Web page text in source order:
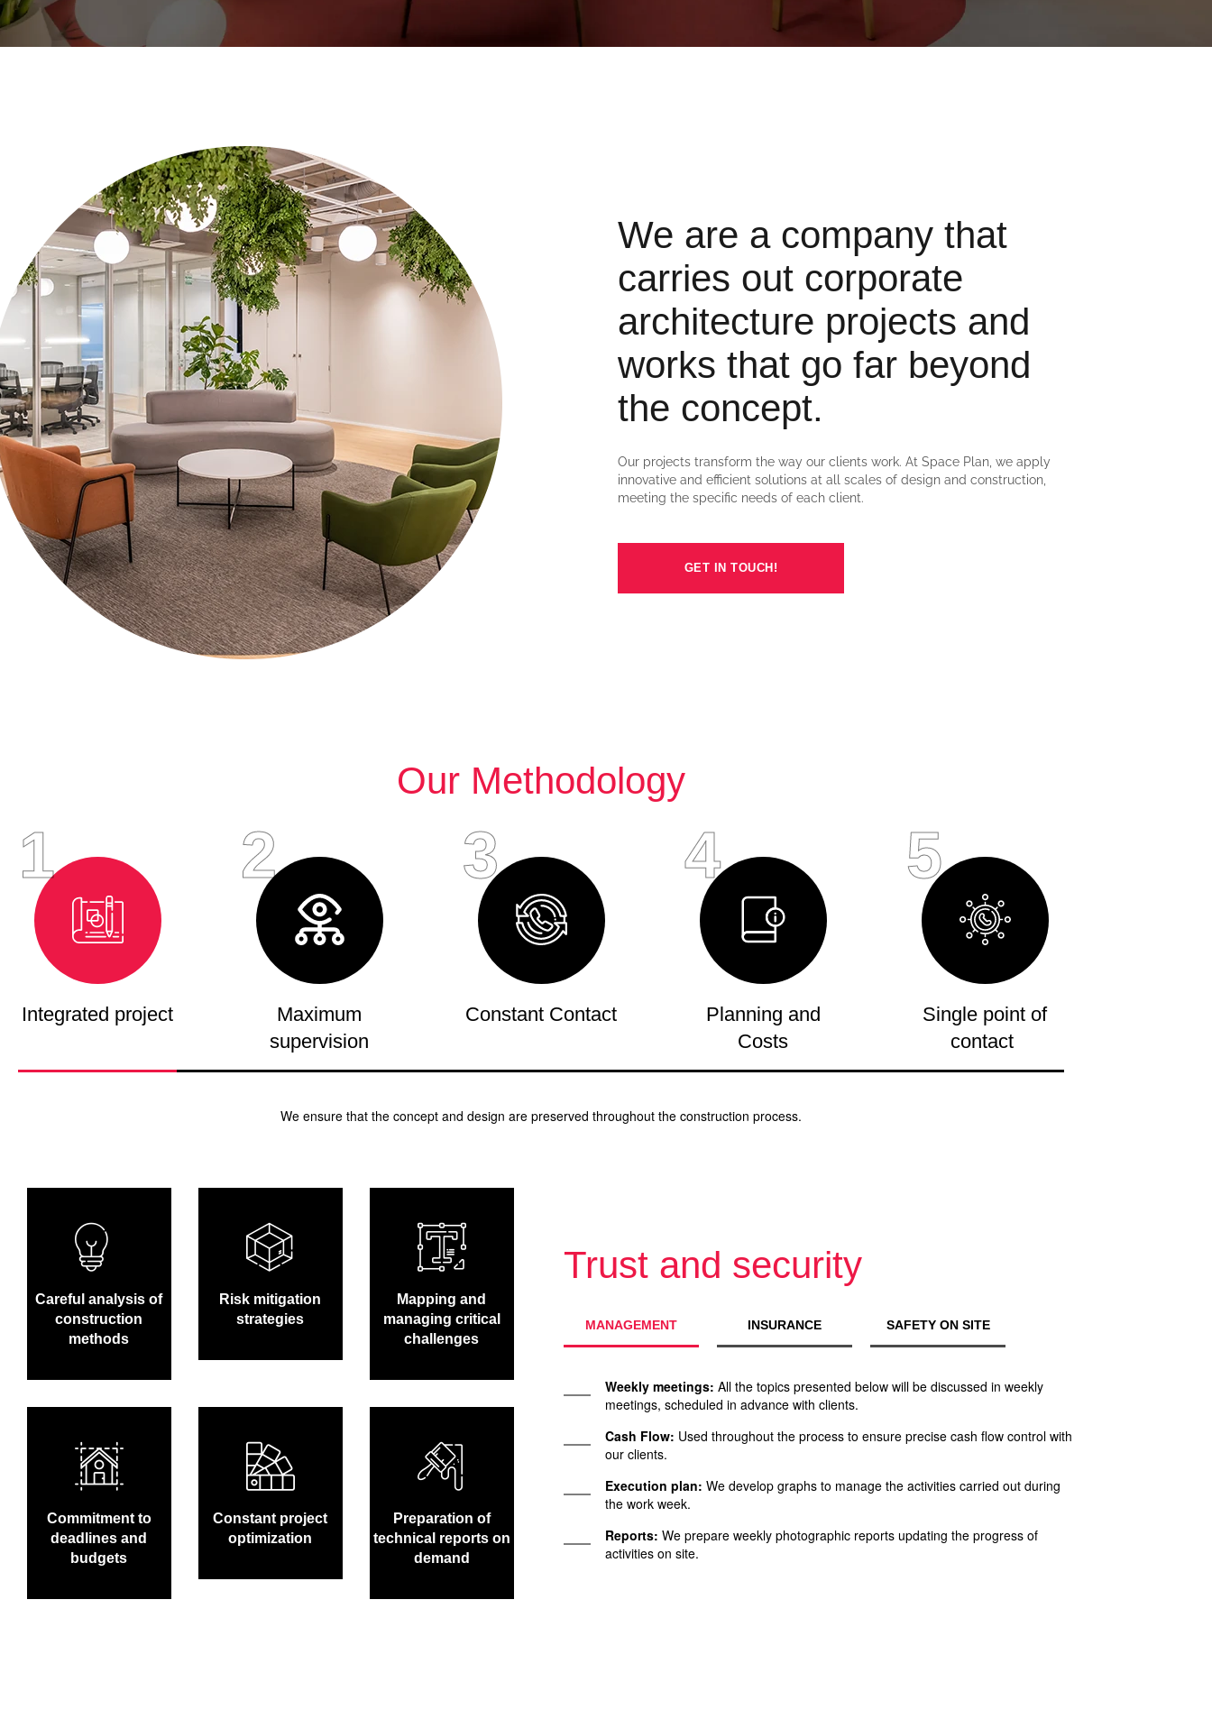
We are a company that
carries out corporate
architecture projects and
works that go far beyond
the concept.
Our projects transform the way our clients work. At Space Plan, we apply
innovative and efficient solutions at all scales of design and construction,
meeting the specific needs of each client.
GET IN TOUCH!
Our Methodology
1
Integrated project
2
Maximum
supervision
3
Constant Contact
4
Planning and
Costs
5
Single point of
contact
We ensure that the concept and design are preserved throughout the construction process.
Careful analysis of
construction
methods
Risk mitigation
strategies
Mapping and
managing critical
challenges
Commitment to
deadlines and
budgets
Constant project
optimization
Preparation of
technical reports on
demand
Trust and security
MANAGEMENT INSURANCE SAFETY ON SITE
Weekly meetings: All the topics presented below will be discussed in weekly
meetings, scheduled in advance with clients.
Cash Flow: Used throughout the process to ensure precise cash flow control with
our clients.
Execution plan: We develop graphs to manage the activities carried out during
the work week.
Reports: We prepare weekly photographic reports updating the progress of
activities on site.